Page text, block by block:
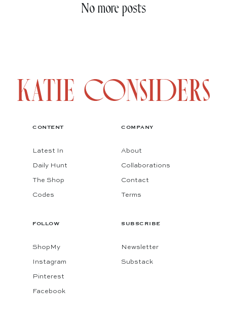
No more posts
CONTENT
Latest In
Daily Hunt
The Shop
Codes
COMPANY
About
Collaborations
Contact
Terms
FOLLOW
ShopMy
Instagram
Pinterest
Facebook
SUBSCRIBE
Newsletter
Substack